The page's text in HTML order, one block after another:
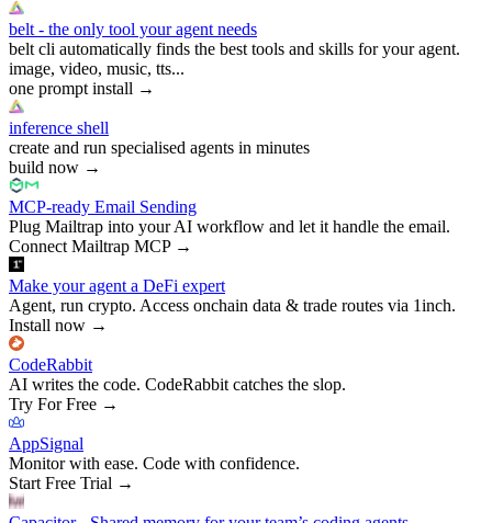
belt - the only tool your agent needs
belt cli automatically finds the best tools and skills for your agent.
image, video, music, tts...
one prompt install →
inference shell
create and run specialised agents in minutes
build now →
MCP-ready Email Sending
Plug Mailtrap into your AI workflow and let it handle the email.
Connect Mailtrap MCP→
Make your agent a DeFi expert
Agent, run crypto. Access onchain data & trade routes via 1inch.
Install now →
CodeRabbit
AI writes the code. CodeRabbit catches the slop.
Try For Free →
AppSignal
Monitor with ease. Code with confidence.
Start Free Trial →